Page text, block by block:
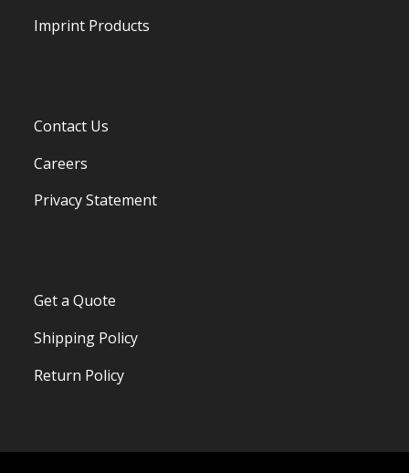
Imprint Products
Contact Us
Careers
Privacy Statement
Get a Quote
Shipping Policy
Return Policy